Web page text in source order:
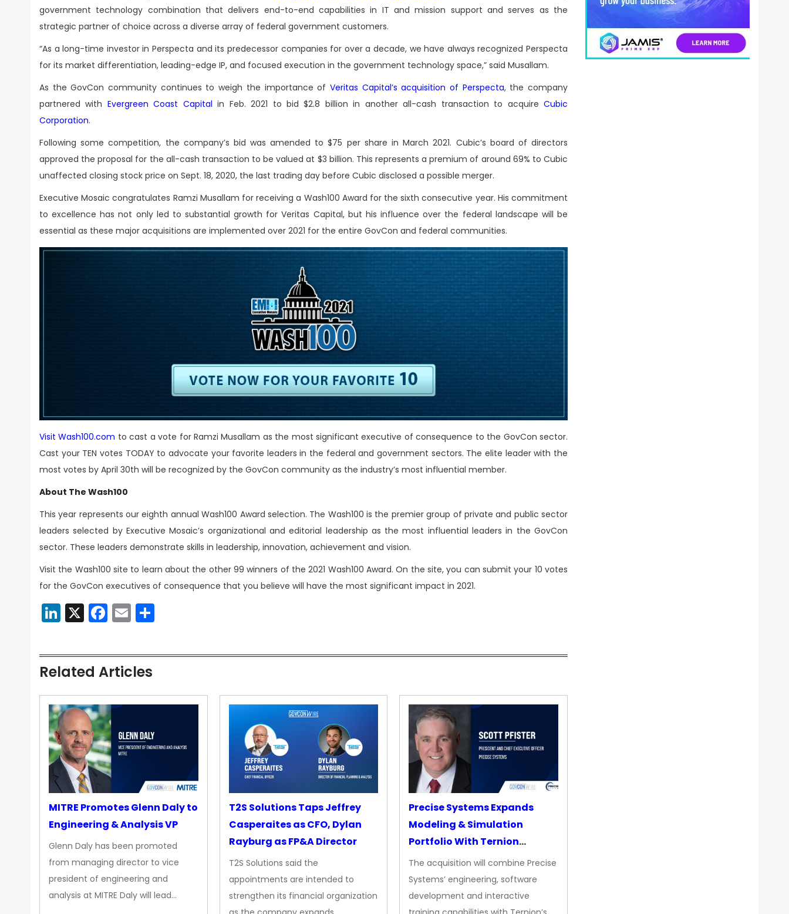
government technology combination that delivers end-to-end capabilities in IT and mission support and serves as the
strategic partner of choice across a diverse array of federal government customers.
“As a long-time investor in Perspecta and its predecessor companies for over a decade, we have always recognized Perspecta
for its market differentiation, leading-edge IP, and focused execution in the government technology space,” said Musallam.
As the GovCon community continues to weigh the importance of Veritas Capital’s acquisition of Perspecta, the company
partnered with Evergreen Coast Capital in Feb. 2021 to bid $2.8 billion in another all-cash transaction to acquireCubic
Corporation.
Following some competition, the company’s bid was amended to $75 per share in March 2021. Cubic’s board of directors
approved the proposal for the all-cash transaction to be valued at $3 billion. This represents a premium of around 69% to Cubic
unaffected closing stock price on Sept. 18, 2020, the last trading day before Cubic disclosed a possible merger.
Executive Mosaic congratulates Ramzi Musallam for receiving a Wash100 Award for the sixth consecutive year. His commitment
to excellence has not only led to substantial growth for Veritas Capital, but his influence over the federal landscape will be
essential as these major acquisitions are implemented over 2021 for the entire GovCon and federal communities.
Visit Wash100.com to cast a vote for Ramzi Musallam as the most significant executive of consequence to the GovCon sector.
Cast your TEN votes TODAY to advocate your favorite leaders in the federal and government sectors. The elite leader with the
most votes by April 30th will be recognized by the GovCon community as the industry’s most influential member.
About The Wash100
This year represents our eighth annual Wash100 Award selection. The Wash100 is the premier group of private and public sector
leaders selected by Executive Mosaic’s organizational and editorial leadership as the most influential leaders in the GovCon
sector. These leaders demonstrate skills in leadership, innovation, achievement and vision.
Visit the Wash100 site to learn about the other 99 winners of the 2021 Wash100 Award. On the site, you can submit your 10 votes
for the GovCon executives of consequence that you believe will have the most significant impact in 2021.
LinkedIn
X Facebook
Email
Related Articles
MITRE Promotes Glenn Daly to
Engineering & Analysis VP
Glenn Daly has been promoted
from managing director to vice
president of engineering and
analysis at MITRE Daly will lead…
T2S Solutions Taps Jeffrey
Casperaites as CFO, Dylan
Rayburg as FP&A Director
T2S Solutions said the
appointments are intended to
strengthen its financial organization
Precise Systems Expands
Modeling & Simulation
Portfolio With Ternion
Acquisition
The acquisition will combine Precise
Systems’ engineering, software
development and interactive